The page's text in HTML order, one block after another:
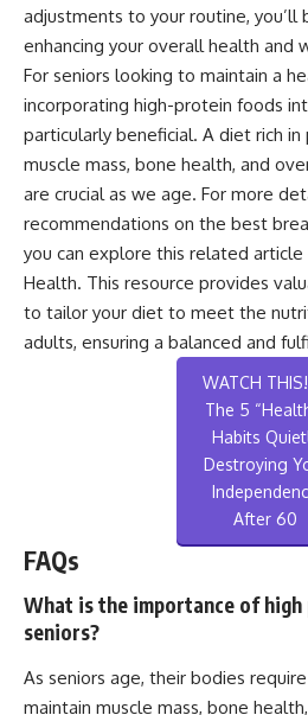
adjustments to your routine, you’ll
enhancing your overall health and
For seniors looking to maintain a
incorporating high-protein foods
particularly beneficial. A diet rich
muscle mass, bone health, and
are crucial as we age. For more
recommendations on the best
you can explore this related article
Health. This resource provides
to tailor your diet to meet the
adults, ensuring a balanced and
WATCH
The 5
Habits
Destroying
After 60
FAQs
What is the importance of
seniors?
As seniors age, their bodies
maintain muscle mass, bone